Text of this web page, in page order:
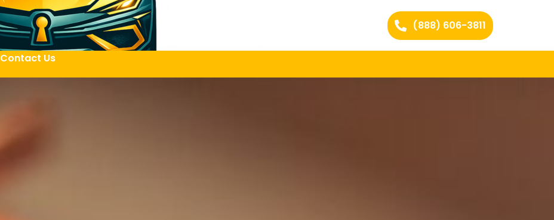
(888) 606-3811
Contact Us